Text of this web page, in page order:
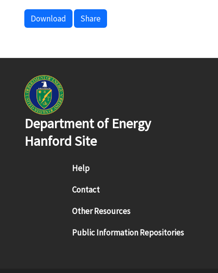
Download Share
Department of Energy
Hanford Site
Footer menu
Help
Contact
Other Resources
Public Information Repositories